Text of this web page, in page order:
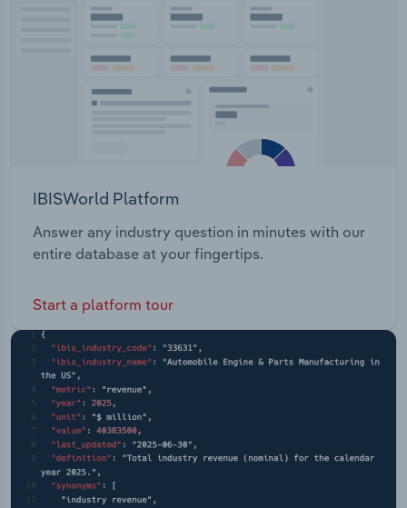
IBISWorld Platform
Answer any industry question in minutes with our
entire database at your fingertips.
Start a platform tour
Transportation and Warehousing
Wholesale Trade